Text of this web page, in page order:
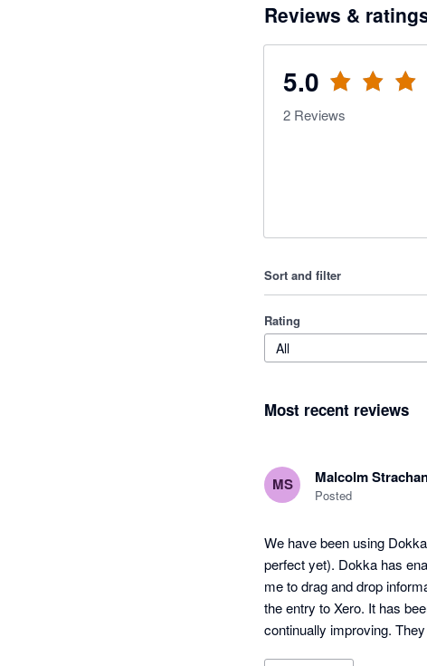
Reviews &
5.0
2 Reviews
Sort and filter
Rating
All
Most recent reviews
MS Malcolm
Posted
We have been using
perfect yet). Dokka has
me to drag and drop
the entry to Xero. It has
continually improving.